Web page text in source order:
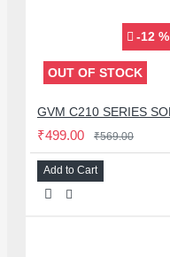
-12 %
OUT OF STOCK
₹499.00 ₹569.00
Add to Cart